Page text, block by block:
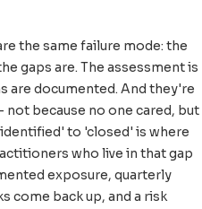
the same failure mode: the
gaps are. The assessment is
are documented. And they're
because no one cared, but
to 'closed' is where
who live in that gap
exposure, quarterly
come back up, and a risk